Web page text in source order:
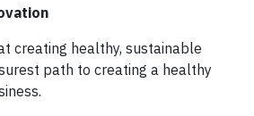
creating healthy, sustainable
path to creating a healthy